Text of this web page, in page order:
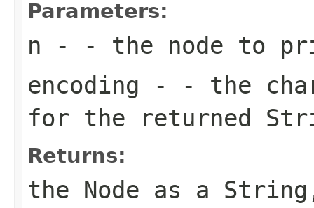
Parameters:
n - - the node to
encoding - - the
for the returned
Returns:
the Node as a